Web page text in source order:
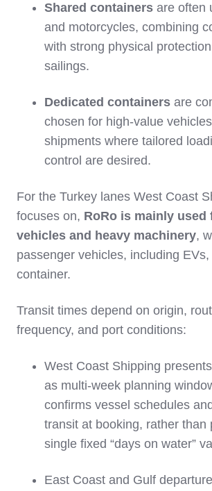
Shared containers are often
and motorcycles, combining
with strong physical
sailings.
Dedicated containers are
chosen for high‑value
shipments where tailored
control are desired.
For the Turkey lanes West Coast
focuses on, RoRo is mainly used
vehicles and heavy machinery,
passenger vehicles, including
container.
Transit times depend on origin,
frequency, and port conditions:
West Coast Shipping
as multi‑week planning
confirms vessel schedules
transit at booking, rather than
single fixed “days on water”
East Coast and Gulf